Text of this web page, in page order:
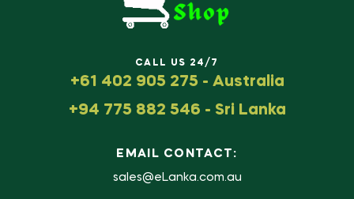
CALL US 24/7
+61 402 905 275 - Australia
+94 775 882 546 - Sri Lanka
EMAIL CONTACT:
sales@eLanka.com.au